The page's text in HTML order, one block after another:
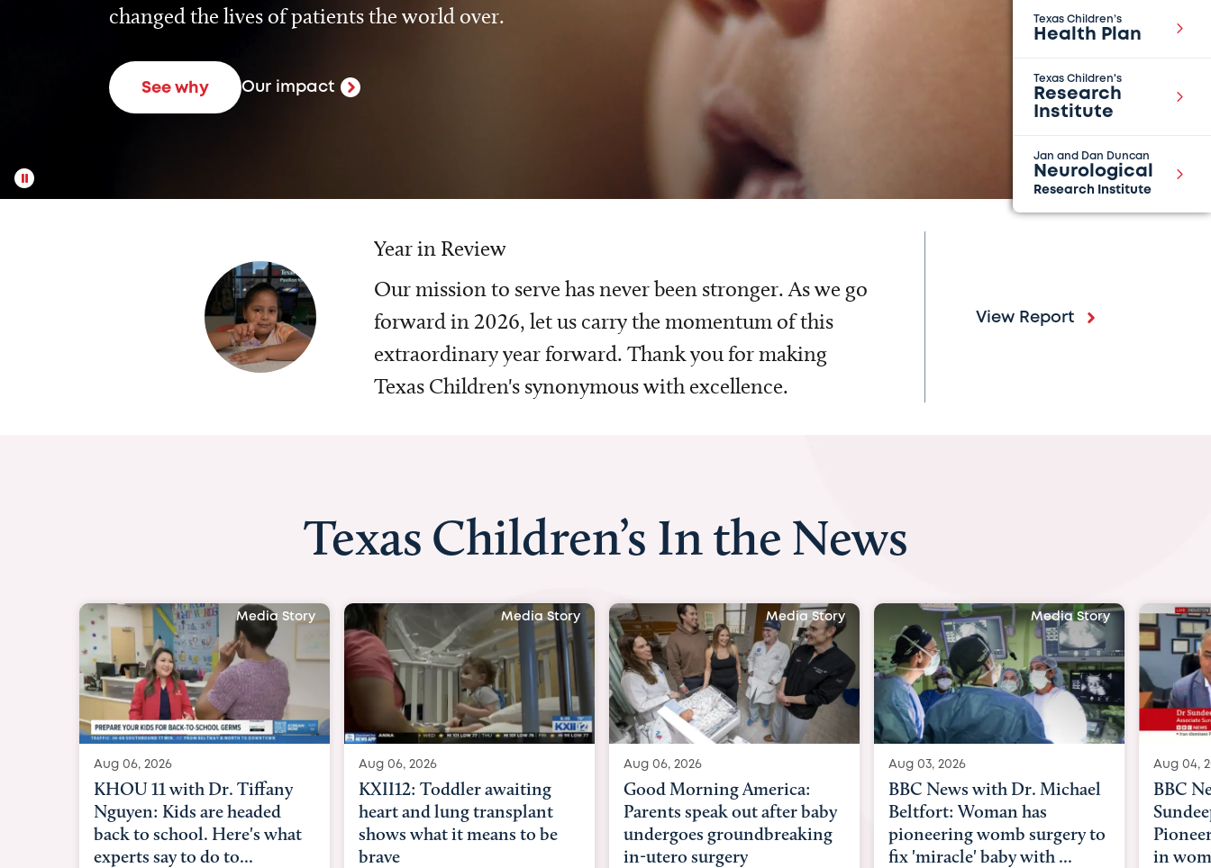
Texas Children’s
Health Plan
Texas Children's
Research
Institute
Jan and Dan Duncan
Neurological
Research Institute
changed the lives of patients the world over.
See why Our impact
Year in Review
Our mission to serve has never been stronger. As we go
forward in 2026, let us carry the momentum of this
extraordinary year forward. Thank you for making
Texas Children's synonymous with excellence.
View Report
Texas Children’s In the News
Media Story
Aug 06, 2026
KXII12: Toddler awaiting
heart and lung transplant
shows what it means to be
brave
Media Story
Aug 06, 2026
Good Morning America:
Parents speak out after baby
undergoes groundbreaking
in-utero surgery
Media Story
Aug 03, 2026
BBC News with Dr. Michael
Beltfort: Woman has
pioneering womb surgery to
fix 'miracle' baby with ...
Media Story
Aug 04, 2026
BBC News Now with Dr.
Sundeep Keswani:
Pioneering surgery on baby
in womb
Aug
BBC
baby
its